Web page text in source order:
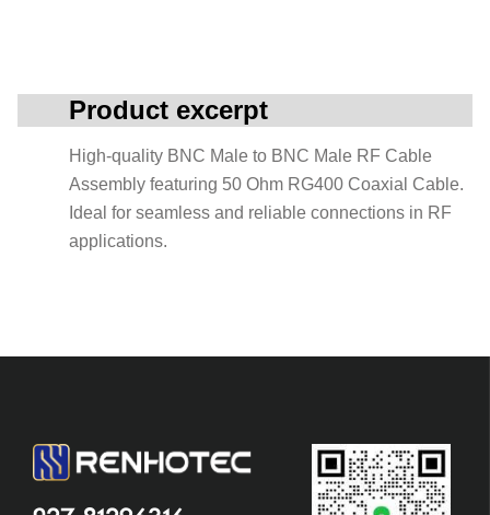
Product excerpt
High-quality BNC Male to BNC Male RF Cable
Assembly featuring 50 Ohm RG400 Coaxial Cable.
Ideal for seamless and reliable connections in RF
applications.